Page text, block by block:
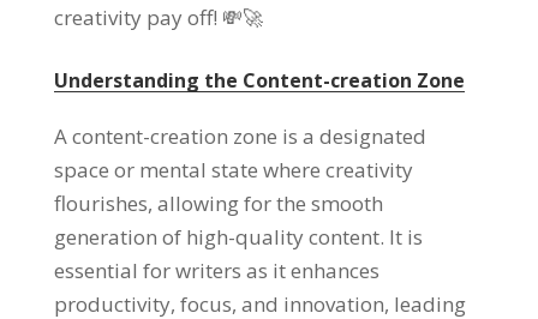
creativity pay off! 💸🚀
Understanding the Content-creation Zone
A content-creation zone is a designated
space or mental state where creativity
flourishes, allowing for the smooth
generation of high-quality content. It is
essential for writers as it enhances
productivity, focus, and innovation, leading